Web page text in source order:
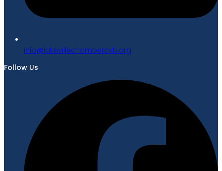
gro.bvcrebmahcellivekal@ofni
Follow Us